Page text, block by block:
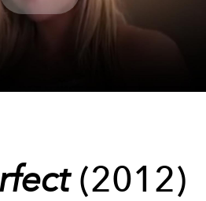
Play
(2012)